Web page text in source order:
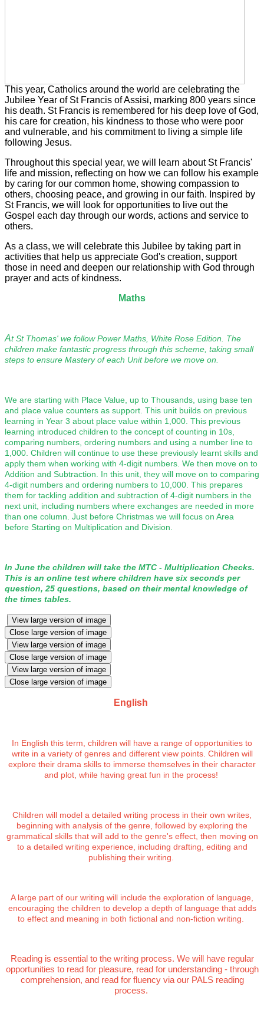
This year, Catholics around the world are celebrating the
Jubilee Year of St Francis of Assisi, marking 800 years since
his death. St Francis is remembered for his deep love of God,
his care for creation, his kindness to those who were poor
and vulnerable, and his commitment to living a simple life
following Jesus.
Throughout this special year, we will learn about St Francis'
life and mission, reflecting on how we can follow his example
by caring for our common home, showing compassion to
others, choosing peace, and growing in our faith. Inspired by
St Francis, we will look for opportunities to live out the
Gospel each day through our words, actions and service to
others.
As a class, we will celebrate this Jubilee by taking part in
activities that help us appreciate God's creation, support
those in need and deepen our relationship with God through
prayer and acts of kindness.
Maths
At St Thomas' we follow Power Maths, White Rose Edition. The
children make fantastic progress through this scheme, taking small
steps to ensure Mastery of each Unit before we move on.
We are starting with Place Value, up to Thousands, using base ten
and place value counters as support. This unit builds on previous
learning in Year 3 about place value within 1,000. This previous
learning introduced children to the concept of counting in 10s,
comparing numbers, ordering numbers and using a number line to
1,000. Children will continue to use these previously learnt skills and
apply them when working with 4-digit numbers. We then move on to
Addition and Subtraction. In this unit, they will move on to comparing
4-digit numbers and ordering numbers to 10,000. This prepares
them for tackling addition and subtraction of 4-digit numbers in the
next unit, including numbers where exchanges are needed in more
than one column. Just before Christmas we will focus on Area
before Starting on Multiplication and Division.
In June the children will take the MTC - Multiplication Checks.
This is an online test where children have six seconds per
question, 25 questions, based on their mental knowledge of
the times tables.
View large version of image
Close large version of image
View large version of image
Close large version of image
View large version of image
Close large version of image
English
In English this term, children will have a range of opportunities to
write in a variety of genres and different view points. Children will
explore their drama skills to immerse themselves in their character
and plot, while having great fun in the process!
Children will model a detailed writing process in their own writes,
beginning with analysis of the genre, followed by exploring the
grammatical skills that will add to the genre's effect, then moving on
to a detailed writing experience, including drafting, editing and
publishing their writing.
A large part of our writing will include the exploration of language,
encouraging the children to develop a depth of language that adds
to effect and meaning in both fictional and non-fiction writing.
Reading is essential to the writing process. We will have regular
opportunities to read for pleasure, read for understanding - through
comprehension, and read for fluency via our PALS reading
process.